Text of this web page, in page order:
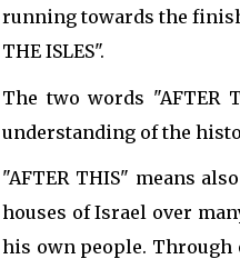
running towards the finish
THE ISLES".
The two words "AFTER
understanding of the
"AFTER THIS" means
houses of Israel over
his own people.